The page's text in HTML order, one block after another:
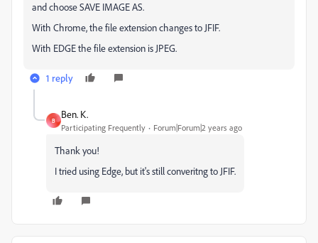
and choose SAVE IMAGE AS.
With Chrome, the file extension changes to JFIF.
With EDGE the file extension is JPEG.
1 reply
B
Ben. K.
Participating Frequently Forum|Forum|2 years ago
Thank you!
I tried using Edge, but it's still converitng to JFIF.